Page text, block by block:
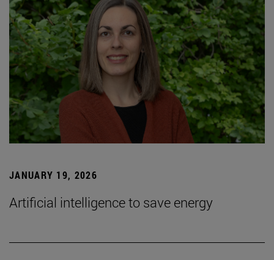
JANUARY 19, 2026
Artificial intelligence to save energy